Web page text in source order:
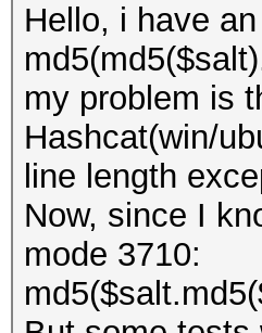
Hello, i have
my problem is
Hashcat(win/
line length
Now, since I
mode 3710: